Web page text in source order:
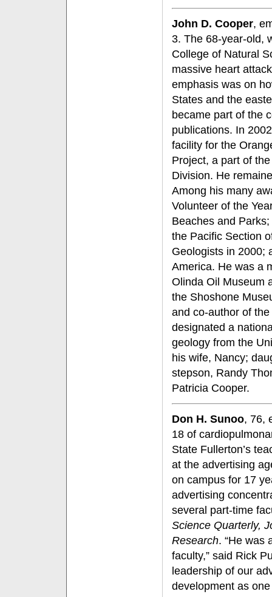
John D. Cooper,
3. The 68-year-old,
College of Natural
massive heart
emphasis was on
States and the
became part of the
publications. In
facility for the
Project, a part of
Division. He
Among his many
Volunteer of the
Beaches and
the Pacific Section
Geologists in 2000;
America. He was a
Olinda Oil Museum
the Shoshone
and co-author of
designated a
geology from the
his wife, Nancy;
stepson, Randy
Patricia Cooper.
Don H. Sunoo, 76,
18 of
State Fullerton’s
at the advertising
on campus for 17
advertising
several part-time
Science Quarterly,
Research. “He was
faculty,” said Rick
leadership of our
development as